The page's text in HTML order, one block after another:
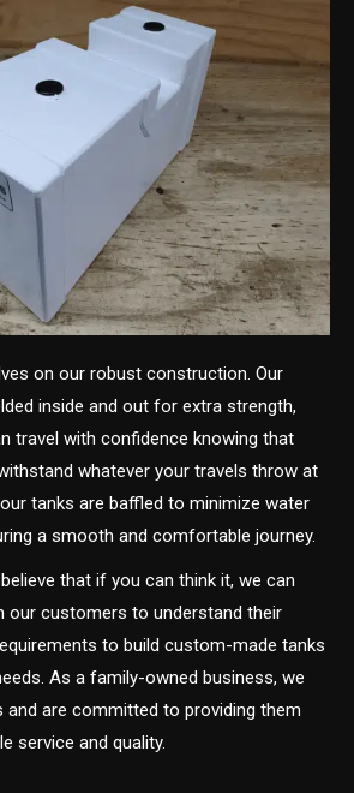
on our robust construction. Our
inside and out for extra strength,
travel with confidence knowing that
whatever your travels throw at
tanks are baffled to minimize water
a smooth and comfortable journey.
that if you can think it, we can
our customers to understand their
to build custom-made tanks
As a family-owned business, we
and are committed to providing them
service and quality.